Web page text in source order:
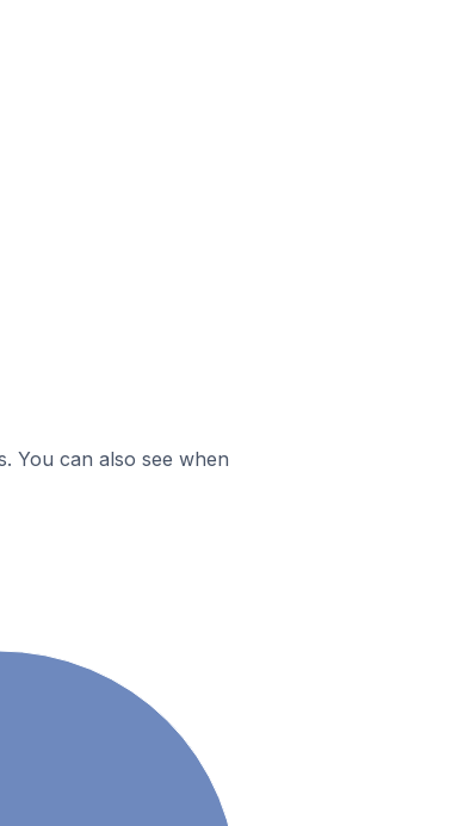
You can also see when